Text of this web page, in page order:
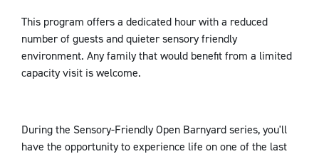
This program offers a dedicated hour with a reduced
number of guests and quieter sensory friendly
environment. Any family that would benefit from a limited
capacity visit is welcome.
During the Sensory-Friendly Open Barnyard series, you'll
have the opportunity to experience life on one of the last